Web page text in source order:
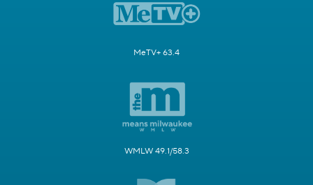
MeTV+ 63.4
WMLW 49.1/58.3